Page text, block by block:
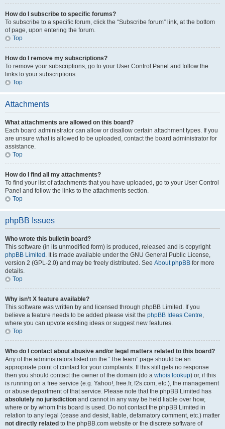
How do I subscribe to specific forums?
To subscribe to a specific forum, click the “Subscribe forum” link, at the bottom
of page, upon entering the forum.
Top
How do I remove my subscriptions?
To remove your subscriptions, go to your User Control Panel and follow the
links to your subscriptions.
Top
Attachments
What attachments are allowed on this board?
Each board administrator can allow or disallow certain attachment types. If you
are unsure what is allowed to be uploaded, contact the board administrator for
assistance.
Top
How do I find all my attachments?
To find your list of attachments that you have uploaded, go to your User Control
Panel and follow the links to the attachments section.
Top
phpBB Issues
Who wrote this bulletin board?
This software (in its unmodified form) is produced, released and is copyright
phpBB Limited . It is made available under the GNU General Public License,
version 2 (GPL-2.0) and may be freely distributed. See About phpBB for more
details.
Top
Why isn’t X feature available?
This software was written by and licensed through phpBB Limited. If you
believe a feature needs to be added please visit the phpBB Ideas Centre,
where you can upvote existing ideas or suggest new features.
Top
Who do I contact about abusive and/or legal matters related to this board?
Any of the administrators listed on the “The team” page should be an
appropriate point of contact for your complaints. If this still gets no response
then you should contact the owner of the domain (do a whois lookup) or, if this
is running on a free service (e.g. Yahoo!, free.fr, f2s.com, etc.), the management
or abuse department of that service. Please note that the phpBB Limited has
absolutely no jurisdiction and cannot in any way be held liable over how,
where or by whom this board is used. Do not contact the phpBB Limited in
relation to any legal (cease and desist, liable, defamatory comment, etc.) matter
not directly related to the phpBB.com website or the discrete software of